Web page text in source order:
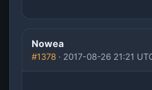
Nowea
#1378 · 2017-08-26 21:21